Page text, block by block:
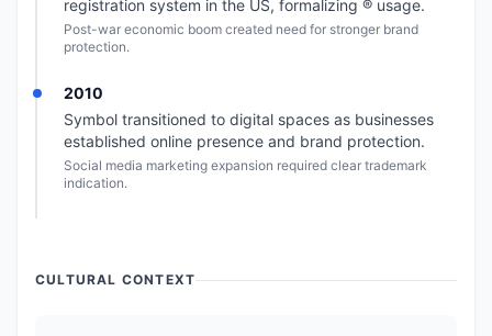
registration system in the US, formalizing ® usage.
Post-war economic boom created need for stronger brand
protection.
2010
Symbol transitioned to digital spaces as businesses
established online presence and brand protection.
Social media marketing expansion required clear trademark
indication.
CULTURAL CONTEXT